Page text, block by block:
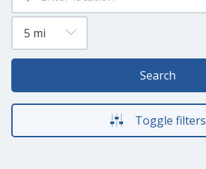
Search
Toggle filters